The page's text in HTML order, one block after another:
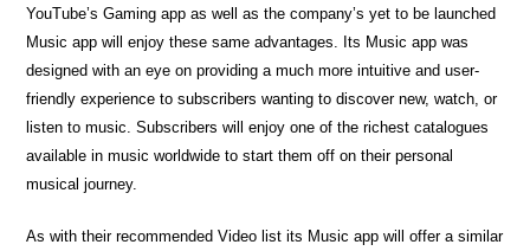
YouTube’s Gaming app as well as the company’s yet to be launched
Music app will enjoy these same advantages. Its Music app was
designed with an eye on providing a much more intuitive and user-
friendly experience to subscribers wanting to discover new, watch, or
listen to music. Subscribers will enjoy one of the richest catalogues
available in music worldwide to start them off on their personal
musical journey.
As with their recommended Video list its Music app will offer a similar